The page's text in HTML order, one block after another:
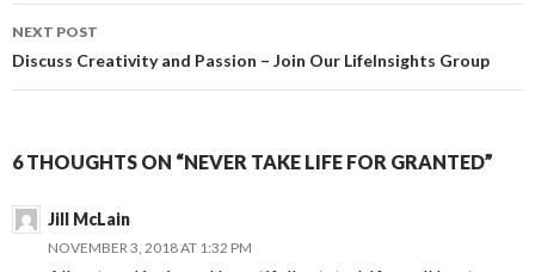
NEXT POST
Discuss Creativity and Passion – Join Our LifeInsights Group
6 THOUGHTS ON “NEVER TAKE LIFE FOR GRANTED”
Jill McLain
NOVEMBER 3, 2018 AT 1:32 PM